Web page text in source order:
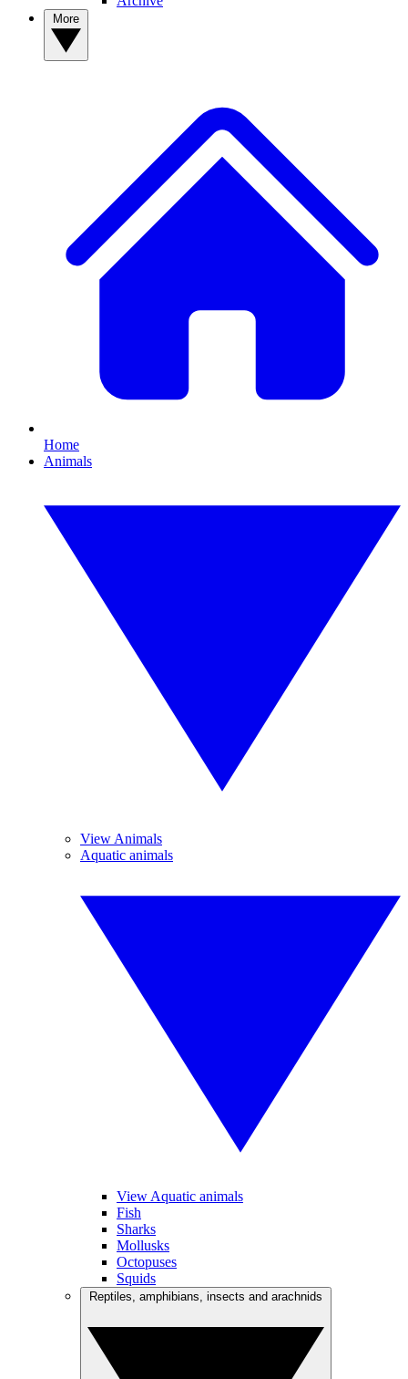
Home
Animals
View Animals
Aquatic animals
View Aquatic animals
Fish
Sharks
Mollusks
Octopuses
Squids